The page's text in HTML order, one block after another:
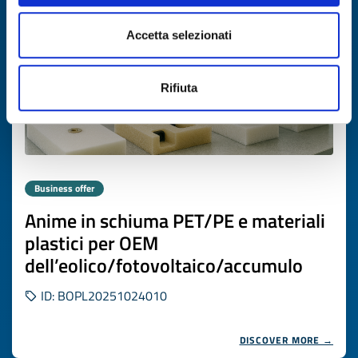
Accetta selezionati
Rifiuta
Business offer
Anime in schiuma PET/PE e materiali
plastici per OEM
dell’eolico/fotovoltaico/accumulo
ID: BOPL20251024010
DISCOVER MORE →